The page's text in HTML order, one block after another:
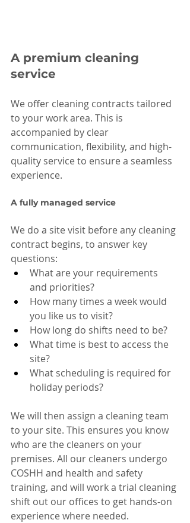
A premium cleaning
service
We offer cleaning contracts tailored
to your work area. This is
accompanied by clear
communication, flexibility, and high-
quality service to ensure a seamless
experience.
A fully managed service
We do a site visit before any cleaning
contract begins, to answer key
questions:
What are your requirements
and priorities?
How many times a week would
you like us to visit?
How long do shifts need to be?
What time is best to access the
site?
What scheduling is required for
holiday periods?
We will then assign a cleaning team
to your site. This ensures you know
who are the cleaners on your
premises. All our cleaners undergo
COSHH and health and safety
training, and will work a trial cleaning
shift out our offices to get hands-on
experience where needed.